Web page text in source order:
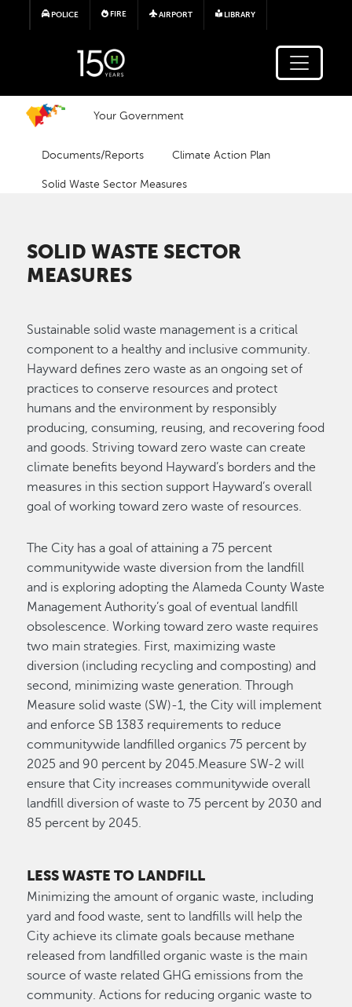
Skip to main content
POLICE FIRE AIRPORT LIBRARY
Your Government
Documents/Reports Climate Action Plan
Solid Waste Sector Measures
SOLID WASTE SECTOR
MEASURES
Sustainable solid waste management is a critical
component to a healthy and inclusive community.
Hayward defines zero waste as an ongoing set of
practices to conserve resources and protect
humans and the environment by responsibly
producing, consuming, reusing, and recovering food
and goods. Striving toward zero waste can create
climate benefits beyond Hayward’s borders and the
measures in this section support Hayward’s overall
goal of working toward zero waste of resources.
The City has a goal of attaining a 75 percent
communitywide waste diversion from the landfill
and is exploring adopting the Alameda County Waste
Management Authority’s goal of eventual landfill
obsolescence. Working toward zero waste requires
two main strategies. First, maximizing waste
diversion (including recycling and composting) and
second, minimizing waste generation. Through
Measure solid waste (SW)-1, the City will implement
and enforce SB 1383 requirements to reduce
communitywide landfilled organics 75 percent by
2025 and 90 percent by 2045.Measure SW-2 will
ensure that City increases communitywide overall
landfill diversion of waste to 75 percent by 2030 and
85 percent by 2045.
LESS WASTE TO LANDFILL
Minimizing the amount of organic waste, including
yard and food waste, sent to landfills will help the
City achieve its climate goals because methane
released from landfilled organic waste is the main
source of waste related GHG emissions from the
community. Actions for reducing organic waste to